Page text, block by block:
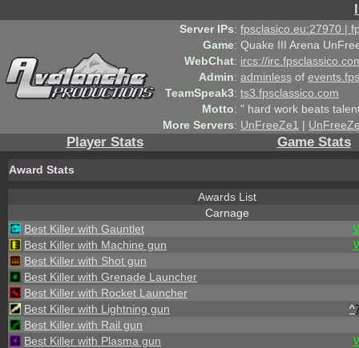
Server IPs: fpsclasico.eu:27970 |
Game: Quake III Arena
WebChat: ircs://
Admin: adminless of
TeamSpeak3: ts3.fpsclassico.com
Motto: " hard work beats
More Servers: UnFreeZe1 |
Player Stats Game Stats
Award Stats
Awards List
Carnage
Best Killer with Gauntlet
Best Killer with Machine gun
Best Killer with Shot gun
Best Killer with Grenade Launcher
Best Killer with Rocket Launcher
Best Killer with Lightning gun
^
Best Killer with Rail gun
Best Killer with Plasma gun